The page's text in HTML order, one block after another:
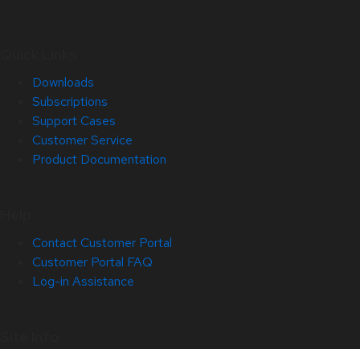
Downloads
Subscriptions
Support Cases
Customer Service
Product Documentation
Contact Customer Portal
Customer Portal FAQ
Log-in Assistance